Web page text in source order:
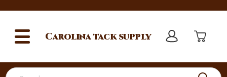
Search
Carolinatack supply